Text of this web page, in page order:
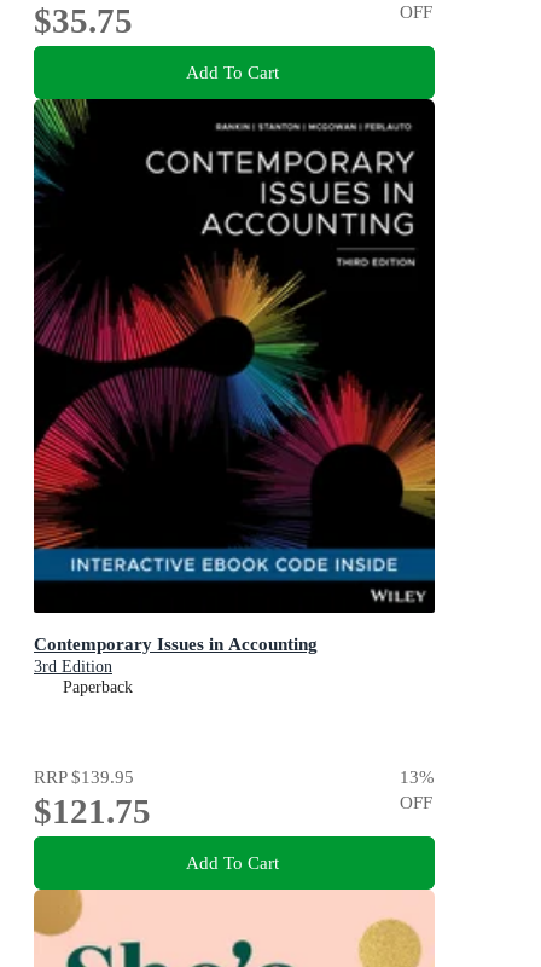
$35.75
OFF
Add To Cart
Contemporary Issues in Accounting
3rd Edition
Paperback
RRP$139.95
$121.75
13%
OFF
Add To Cart